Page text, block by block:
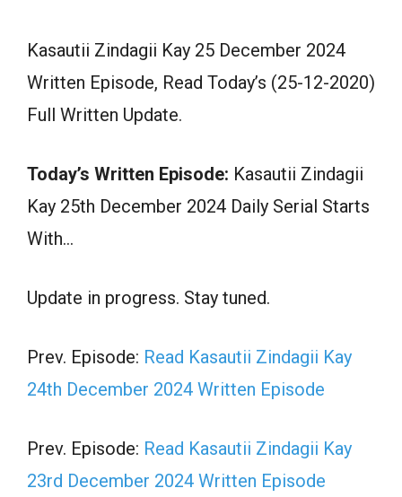
Kasautii Zindagii Kay 25 December 2024
Written Episode, Read Today’s (25-12-2020)
Full Written Update.
Today’s Written Episode: Kasautii Zindagii
Kay 25th December 2024 Daily Serial Starts
With…
Update in progress. Stay tuned.
Prev. Episode: Read Kasautii Zindagii Kay
24th December 2024 Written Episode
Prev. Episode: Read Kasautii Zindagii Kay
23rd December 2024 Written Episode